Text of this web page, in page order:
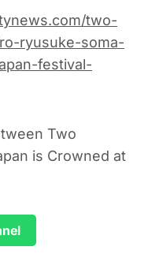
two-
ryusuke-soma-
festival-
Two
is Crowned at